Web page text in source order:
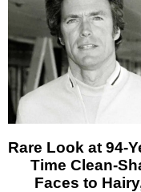
Rare Look at 94-
Time Clean-
Faces to